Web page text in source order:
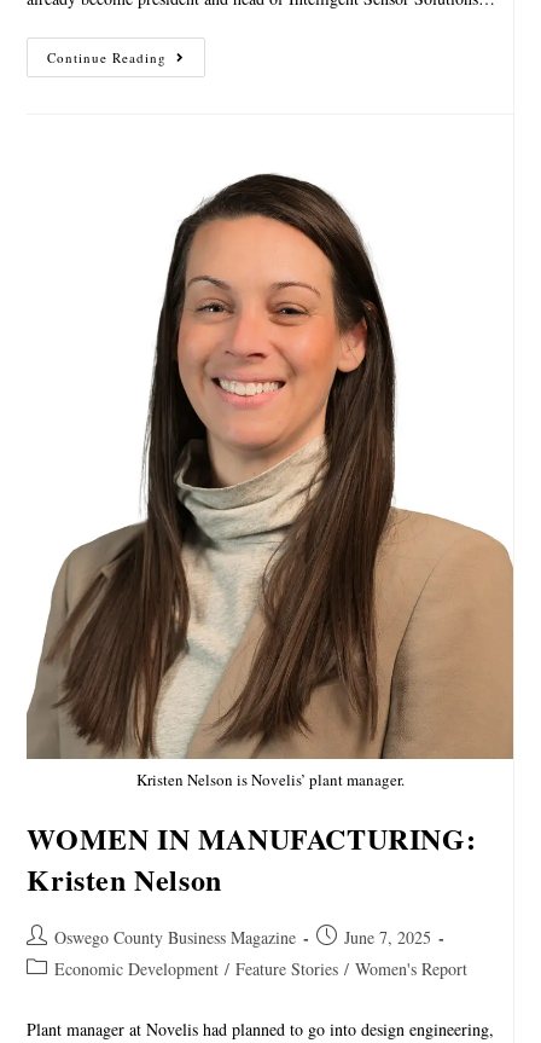
Continue Reading
Kristen Nelson is Novelis’ plant manager.
WOMEN IN MANUFACTURING:
Kristen Nelson
Oswego County Business Magazine
June 7, 2025
Economic Development / Feature Stories / Women's Report
Plant manager at Novelis had planned to go into design engineering,